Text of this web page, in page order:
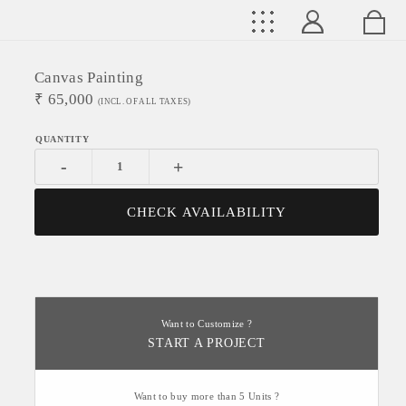
Canvas Painting
₹ 65,000 (INCL. OF ALL TAXES)
- +
CHECK AVAILABILITY
Want to Customize ?
START A PROJECT
Want to buy more than 5 Units ?